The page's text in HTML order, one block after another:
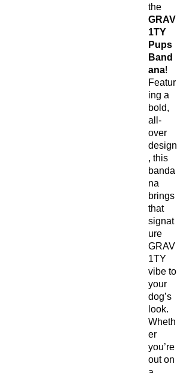
the
GRAV
1TY
Pups
Band
ana!
Featur
ing a
bold,
all-
over
design
, this
banda
na
brings
that
signat
ure
GRAV
1TY
vibe to
your
dog’s
look.
Wheth
er
you’re
out on